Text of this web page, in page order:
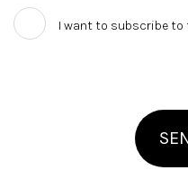
I want to subscribe to